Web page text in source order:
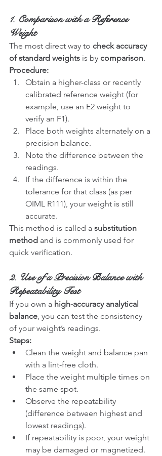
1. Comparison with a Reference
Weight
The most direct way to check accuracy
of standard weights is by comparison.
Procedure:
Obtain a higher-class or recently
calibrated reference weight (for
example, use an E2 weight to
verify an F1).
Place both weights alternately on a
precision balance.
Note the difference between the
readings.
If the difference is within the
tolerance for that class (as per
OIML R111), your weight is still
accurate.
This method is called a substitution
method and is commonly used for
quick verification.
2. Use of a Precision Balance with
Repeatability Test
If you own a high-accuracy analytical
balance, you can test the consistency
of your weight’s readings.
Steps:
Clean the weight and balance pan
with a lint-free cloth.
Place the weight multiple times on
the same spot.
Observe the repeatability
(difference between highest and
lowest readings).
If repeatability is poor, your weight
may be damaged or magnetized.